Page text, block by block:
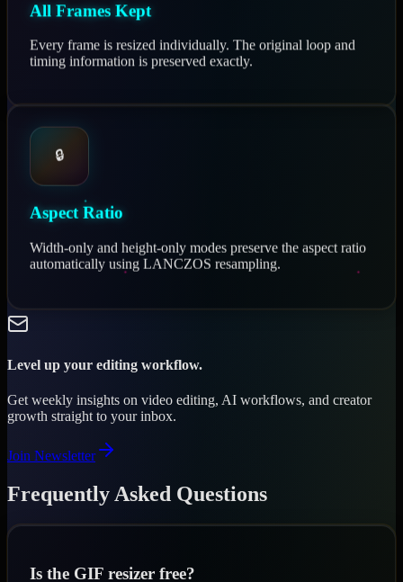
All Frames Kept
Every frame is resized individually. The original loop and
timing information is preserved exactly.
🔒
Aspect Ratio
Width-only and height-only modes preserve the aspect ratio
automatically using LANCZOS resampling.
Level up your editing workflow.
Get weekly insights on video editing, AI workflows, and creator
growth straight to your inbox.
Join Newsletter
Frequently Asked Questions
Is the GIF resizer free?